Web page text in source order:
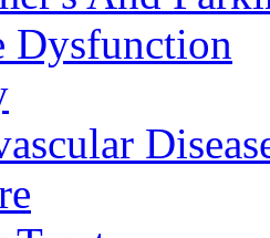
Dysfunction